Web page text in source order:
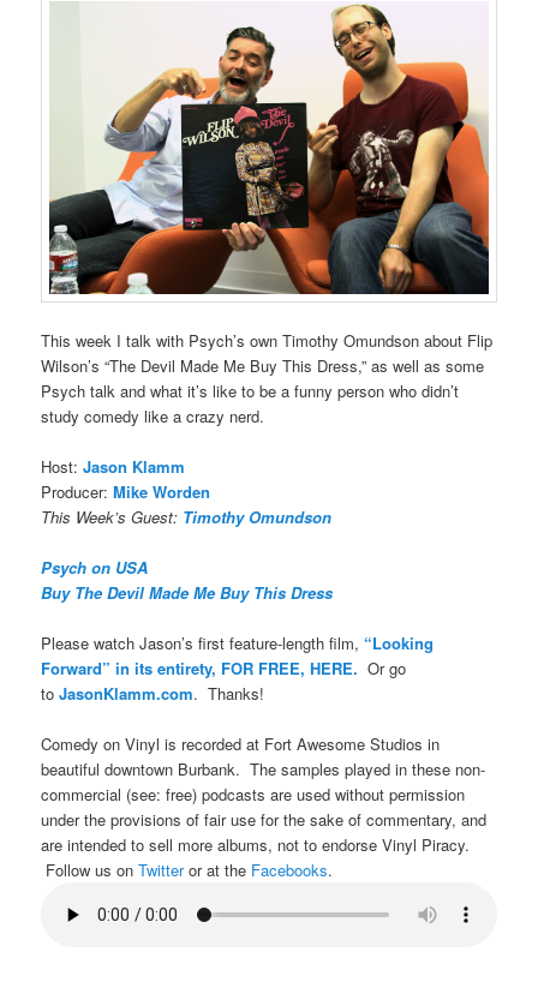
This week I talk with Psych’s own Timothy Omundson about Flip
Wilson’s “The Devil Made Me Buy This Dress,” as well as some
Psych talk and what it’s like to be a funny person who didn’t
study comedy like a crazy nerd.
Host:Jason Klamm
Producer:Mike Worden
This Week’s Guest: Timothy Omundson
Psych on USA
Buy The Devil Made Me Buy This Dress
Please watch Jason’s first feature-length film, “Looking
Forward” in its entirety, FOR FREE, HERE. Or go
toJasonKlamm.com. Thanks!
Comedy on Vinyl is recorded at Fort Awesome Studios in
beautiful downtown Burbank. The samples played in these non-
commercial (see: free) podcasts are used without permission
under the provisions of fair use for the sake of commentary, and
are intended to sell more albums, not to endorse Vinyl Piracy.
Follow us onTwitteror at the Facebooks.